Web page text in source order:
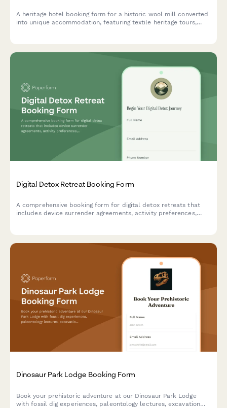
A heritage hotel booking form for a historic wool mill converted
into unique accommodation, featuring textile heritage tours,
Digital Detox Retreat Booking Form
A comprehensive booking form for digital detox retreats that
includes device surrender agreements, activity preferences,
Dinosaur Park Lodge Booking Form
Book your prehistoric adventure at our Dinosaur Park Lodge
with fossil dig experiences, paleontology lectures, excavation